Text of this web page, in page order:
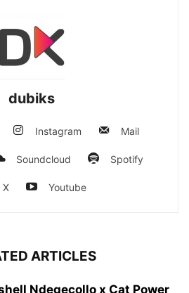
dubiks
Instagram Mail
Soundcloud Spotify
X Youtube
ARTICLES
Ndegecollo x Cat Power